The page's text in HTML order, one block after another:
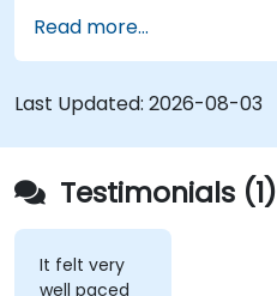
Read more...
Last Updated: 2026-08-03
Testimonials (1)
It felt very
well paced